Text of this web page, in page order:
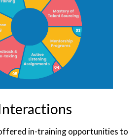
in-training opportunities to